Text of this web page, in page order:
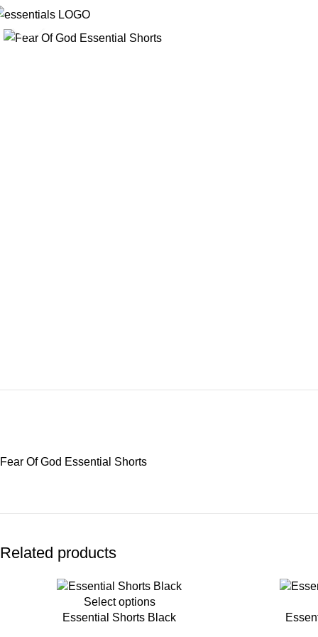
Click to enlarge
Fear Of God Essential Shorts
Related products
Select options
Essential Shorts Black